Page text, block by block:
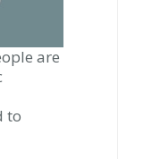
are
to